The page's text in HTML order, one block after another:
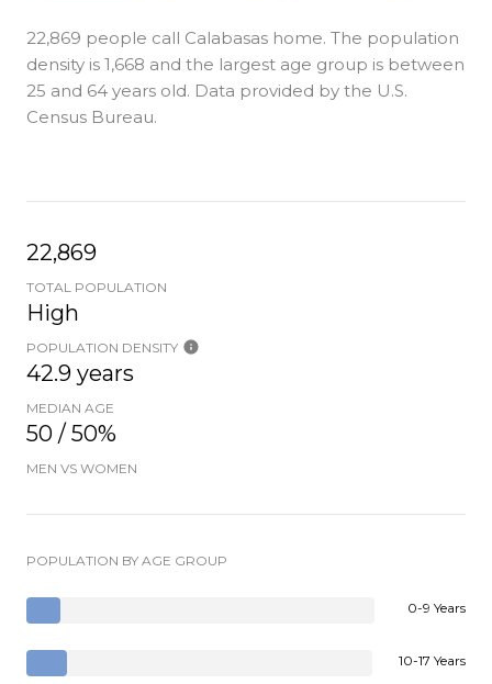
22,869 people call Calabasas home. The population
density is 1,668 and the largest age group is between
25 and 64 years old. Data provided by the U.S.
Census Bureau.
22,869
TOTAL POPULATION
High
POPULATION DENSITY
42.9 years
MEDIAN AGE
50 / 50%
MEN VS WOMEN
POPULATION BY AGE GROUP
0-9 Years
10-17 Years